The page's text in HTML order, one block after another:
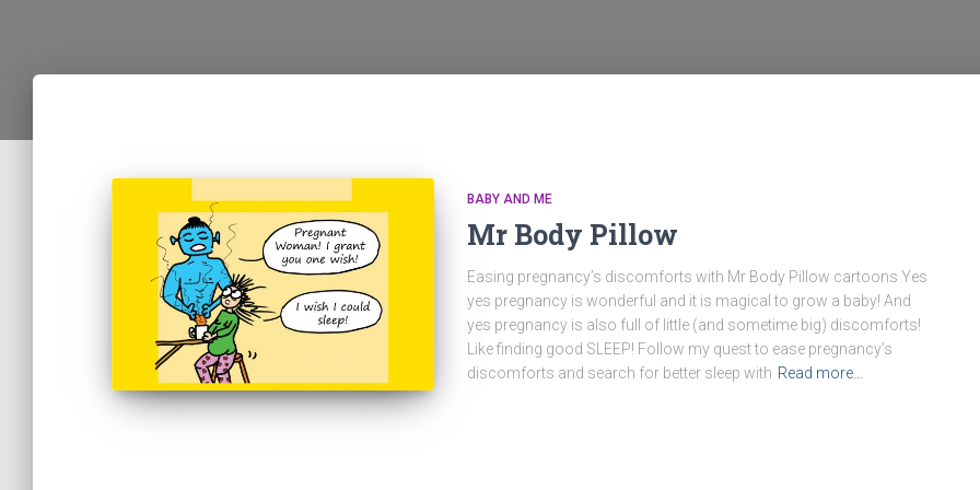
BABY AND ME
Mr Body Pillow
Easing pregnancy’s discomforts with Mr Body Pillow cartoons Yes
yes pregnancy is wonderful and it is magical to grow a baby! And
yes pregnancy is also full of little (and sometime big) discomforts!
Like finding good SLEEP! Follow my quest to ease pregnancy’s
discomforts and search for better sleep with Read more…